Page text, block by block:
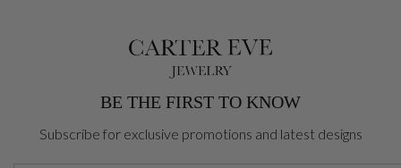
BE THE FIRST TO KNOW
Subscribe for exclusive promotions and latest designs